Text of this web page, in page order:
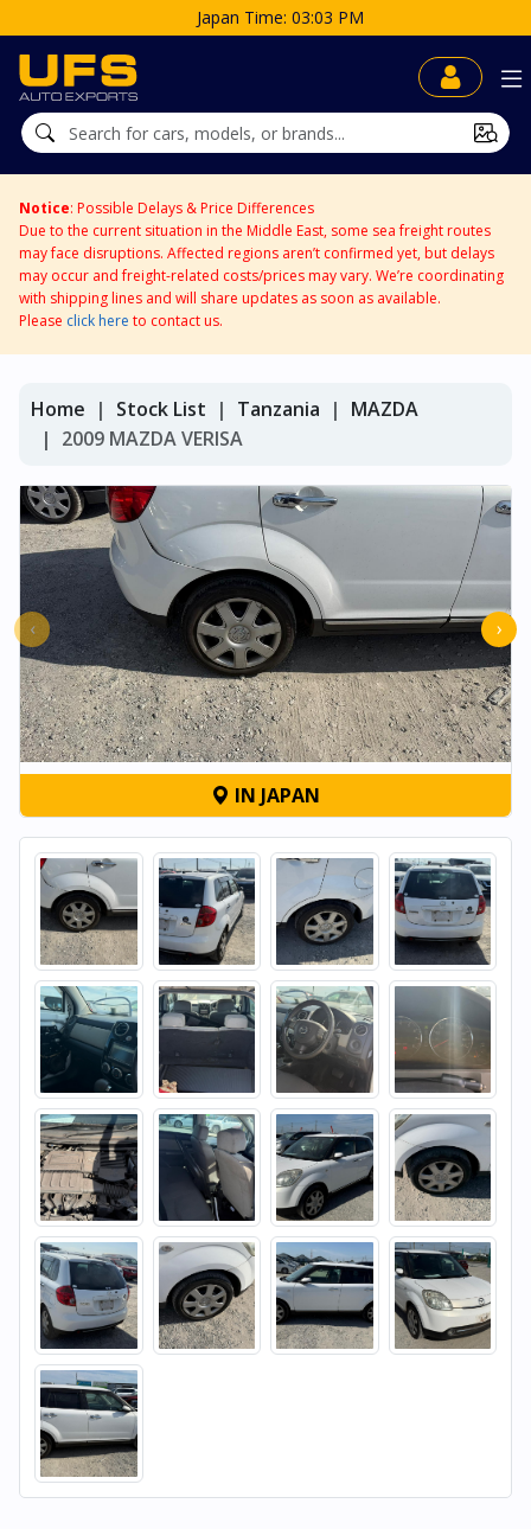
Notice: Possible Delays & Price Differences
Due to the current situation in the Middle East, some sea freight routes
may face disruptions. Affected regions aren’t confirmed yet, but delays
may occur and freight-related costs/prices may vary. We’re coordinating
with shipping lines and will share updates as soon as available.
Please click here to contact us.
Home Stock List Tanzania
MAZDA
2009 MAZDA VERISA
‹ ›
IN JAPAN